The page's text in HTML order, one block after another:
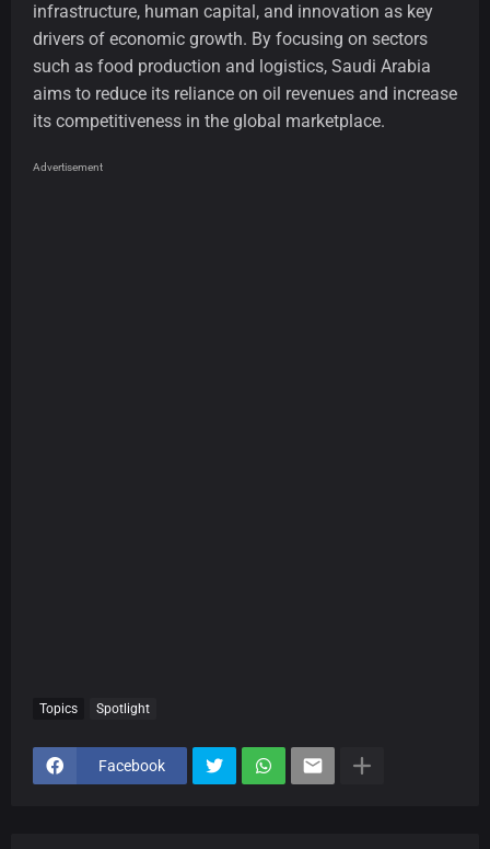
infrastructure, human capital, and innovation as key
drivers of economic growth. By focusing on sectors
such as food production and logistics, Saudi Arabia
aims to reduce its reliance on oil revenues and increase
its competitiveness in the global marketplace.
Advertisement
Topics Spotlight
Facebook